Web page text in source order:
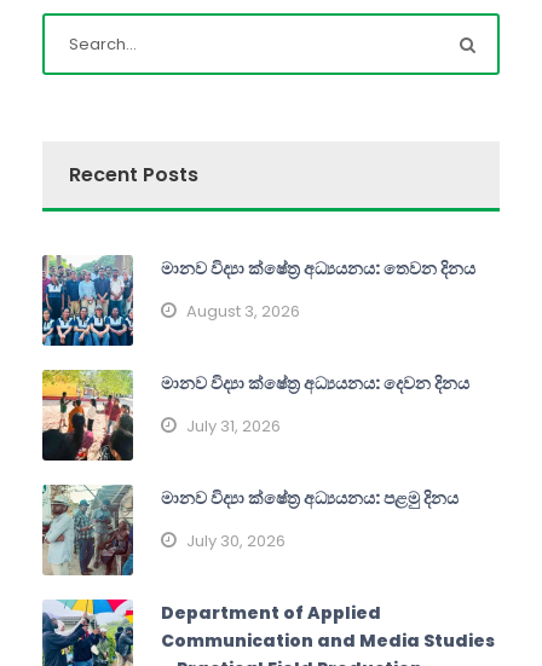
Recent Posts
මානව විද්‍යා ක්ෂේත්‍ර අධ්‍යයනය: තෙවන දිනය
August 3, 2026
මානව විද්‍යා ක්ෂේත්‍ර අධ්‍යයනය: දෙවන දිනය
July 31, 2026
මානව විද්‍යා ක්ෂේත්‍ර අධ්‍යයනය: පළමු දිනය
July 30, 2026
Department of Applied
Communication and Media Studies